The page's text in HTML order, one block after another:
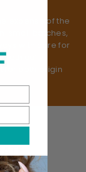
expense of the
small batches,
with care for
ethically
for both origin